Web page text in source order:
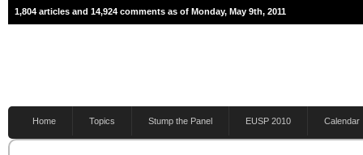
1,804 articles and 14,924 comments as of Monday, May 9th, 2011
Home Topics Stump the Panel EUSP 2010 Calendar